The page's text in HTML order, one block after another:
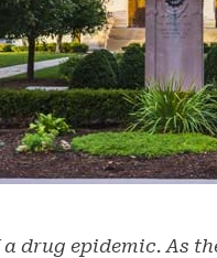
drug epidemic. As